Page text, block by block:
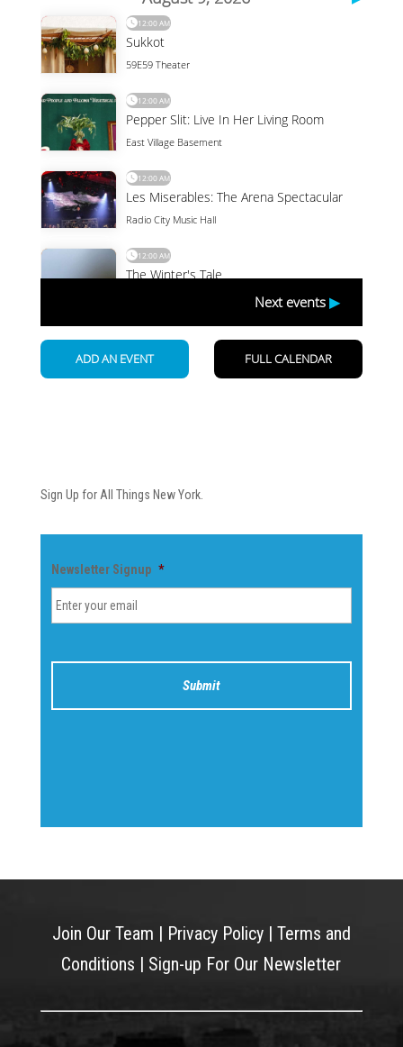
Sign Up for All Things New York.
Newsletter Signup *
Join Our Team | Privacy Policy| Terms and
Conditions | Sign-up For Our Newsletter